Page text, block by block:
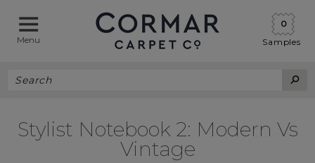
Menu Samples
0
Stylist Notebook 2: Modern Vs
Vintage